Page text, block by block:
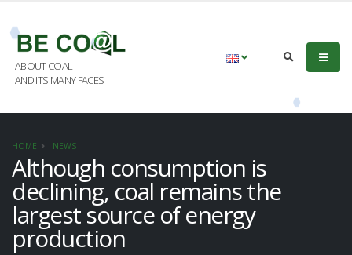
ABOUT COAL
AND ITS MANY FACES
HOME NEWS
Although consumption is
declining, coal remains the
largest source of energy
production